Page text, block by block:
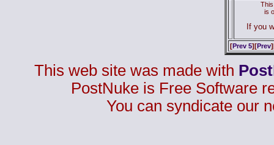
This
is
If you
[Prev 5][Prev
This web site was made with
PostNuke is Free Software
You can syndicate our